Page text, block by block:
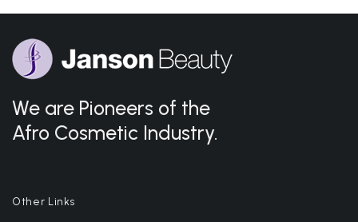
We are Pioneers of the
Afro Cosmetic Industry.
Other Links